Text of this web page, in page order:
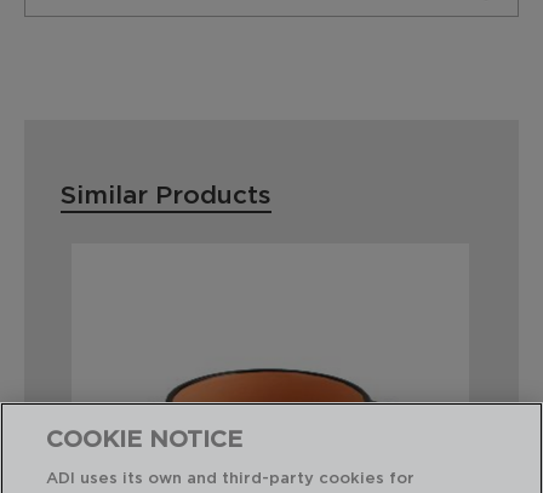
Similar Products
COOKIE NOTICE
ADI uses its own and third-party cookies for